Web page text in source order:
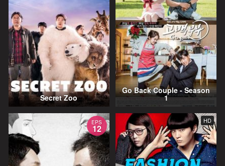
Secret Zoo
Go Back Couple - Season
1
EPS
12
HD